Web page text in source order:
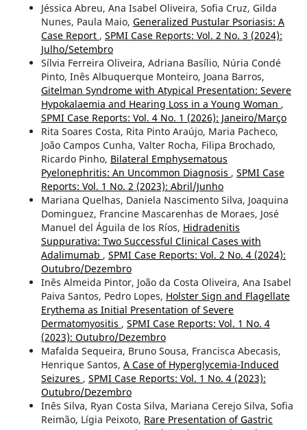
Jéssica Abreu, Ana Isabel Oliveira, Sofia Cruz, Gilda
Nunes, Paula Maio, Generalized Pustular Psoriasis: A
Case Report , SPMI Case Reports: Vol. 2 No. 3 (2024):
Julho/Setembro
Sílvia Ferreira Oliveira, Adriana Basílio, Núria Condé
Pinto, Inês Albuquerque Monteiro, Joana Barros,
Gitelman Syndrome with Atypical Presentation: Severe
Hypokalaemia and Hearing Loss in a Young Woman ,
SPMI Case Reports: Vol. 4 No. 1 (2026): Janeiro/Março
Rita Soares Costa, Rita Pinto Araújo, Maria Pacheco,
João Campos Cunha, Valter Rocha, Filipa Brochado,
Ricardo Pinho, Bilateral Emphysematous
Pyelonephritis: An Uncommon Diagnosis , SPMI Case
Reports: Vol. 1 No. 2 (2023): Abril/Junho
Mariana Quelhas, Daniela Nascimento Silva, Joaquina
Dominguez, Francine Mascarenhas de Moraes, José
Manuel del Águila de los Ríos, Hidradenitis
Suppurativa: Two Successful Clinical Cases with
Adalimumab , SPMI Case Reports: Vol. 2 No. 4 (2024):
Outubro/Dezembro
Inês Almeida Pintor, João da Costa Oliveira, Ana Isabel
Paiva Santos, Pedro Lopes, Holster Sign and Flagellate
Erythema as Initial Presentation of Severe
Dermatomyositis , SPMI Case Reports: Vol. 1 No. 4
(2023): Outubro/Dezembro
Mafalda Sequeira, Bruno Sousa, Francisca Abecasis,
Henrique Santos, A Case of Hyperglycemia-Induced
Seizures , SPMI Case Reports: Vol. 1 No. 4 (2023):
Outubro/Dezembro
Inês Silva, Ryan Costa Silva, Mariana Cerejo Silva, Sofia
Reimão, Lígia Peixoto, Rare Presentation of Gastric